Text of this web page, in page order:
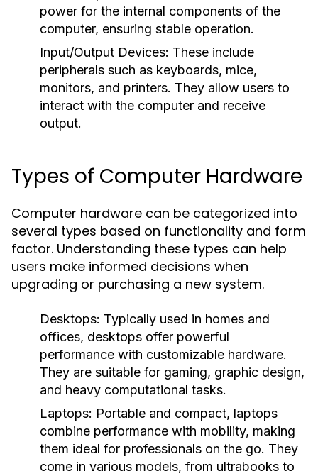
power for the internal components of the
computer, ensuring stable operation.
Input/Output Devices: These include
peripherals such as keyboards, mice,
monitors, and printers. They allow users to
interact with the computer and receive
output.
Types of Computer Hardware
Computer hardware can be categorized into
several types based on functionality and form
factor. Understanding these types can help
users make informed decisions when
upgrading or purchasing a new system.
Desktops: Typically used in homes and
offices, desktops offer powerful
performance with customizable hardware.
They are suitable for gaming, graphic design,
and heavy computational tasks.
Laptops: Portable and compact, laptops
combine performance with mobility, making
them ideal for professionals on the go. They
come in various models, from ultrabooks to